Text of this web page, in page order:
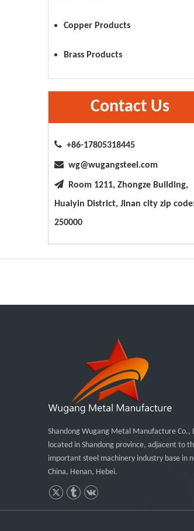
Copper Products
Brass Products
Contact Us
 +86-17805318445
 wg@wugangsteel.com
 Room 1211, Zhongze Building,
Huaiyin District, Jinan city zip
250000
Shandong Wugang Metal Manufacture Co.,
located in Shandong province, adjacent to
important steel machinery industry base in
China, Henan, Hebei.